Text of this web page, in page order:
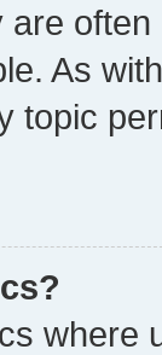
As
topic
where